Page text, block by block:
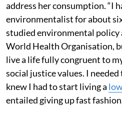
address her consumption. “I
environmentalist for about
studied environmental policy
World Health Organisation,
live a life fully congruent to
social justice values. I
knew I had to start living a
entailed giving up fast